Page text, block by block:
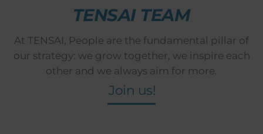
TENSAI TEAM
At TENSAI, People are the fundamental pillar of
our strategy: we grow together, we inspire each
other and we always aim for more.
Join us!